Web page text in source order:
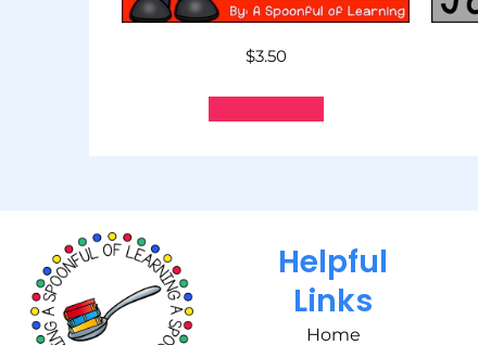
$3.50
Helpful
Links
Home